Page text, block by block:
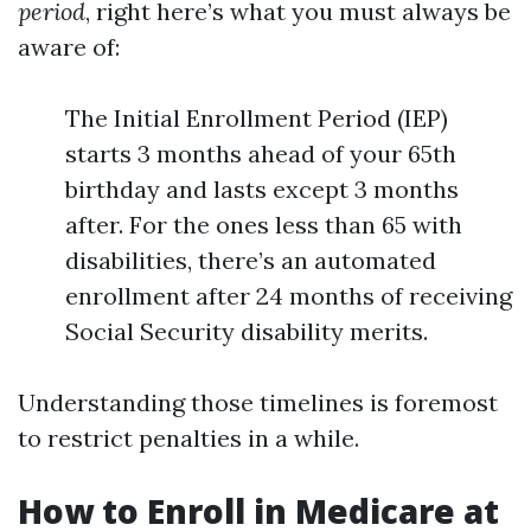
period, right here’s what you must always be
aware of:
The Initial Enrollment Period (IEP)
starts 3 months ahead of your 65th
birthday and lasts except 3 months
after. For the ones less than 65 with
disabilities, there’s an automated
enrollment after 24 months of receiving
Social Security disability merits.
Understanding those timelines is foremost
to restrict penalties in a while.
How to Enroll in Medicare at